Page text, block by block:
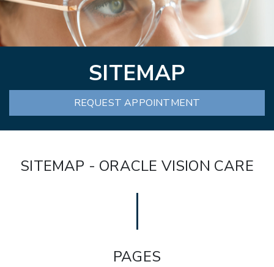
SITEMAP
REQUEST APPOINTMENT
SITEMAP - ORACLE VISION CARE
PAGES